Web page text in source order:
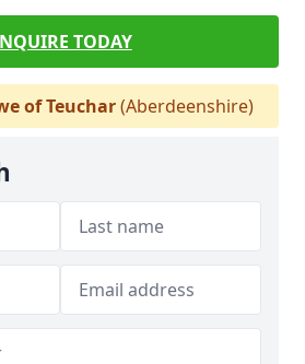
TODAY
of Teuchar(Aberdeenshire)